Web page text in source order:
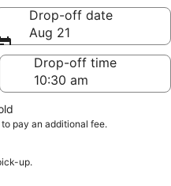
Drop-off date
Aug 21
Drop-off time
pay an additional fee.
up.